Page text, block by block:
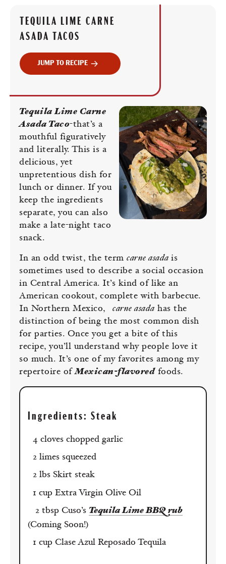
TEQUILA LIME CARNE
ASADA TACOS
JUMP TO RECIPE
Tequila Lime Carne
Asada Taco-that’s a
mouthful figuratively
and literally. This is a
delicious, yet
unpretentious dish for
lunch or dinner. If you
keep the ingredients
separate, you can also
make a late-night taco
snack.
In an odd twist, the term carne asada is
sometimes used to describe a social occasion
in Central America. It’s kind of like an
American cookout, complete with barbecue.
In Northern Mexico, carne asada has the
distinction of being the most common dish
for parties. Once you get a bite of this
recipe, you’ll understand why people love it
so much. It’s one of my favorites among my
repertoire ofMexican-flavoredfoods.
Ingredients: Steak
4 cloves chopped garlic
2 limes squeezed
2 lbs Skirt steak
1 cup Extra Virgin Olive Oil
2 tbsp Cuso’s Tequila Lime BBQ rub
(Coming Soon!)
1 cup Clase Azul Reposado Tequila